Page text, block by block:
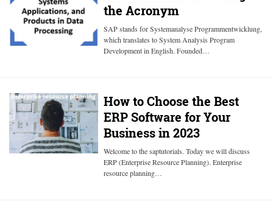
the Acronym
SAP stands for Systemanalyse Programmentwicklung,
which translates to System Analysis Program
Development in English. Founded…
How to Choose the Best
ERP Software for Your
Business in 2023
Welcome to the saptutorials. Today we will discuss
ERP (Enterprise Resource Planning). Enterprise
resource planning…